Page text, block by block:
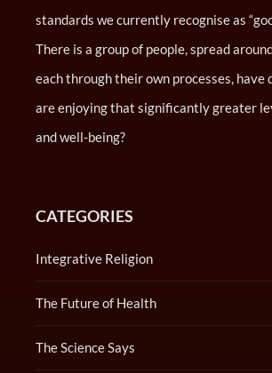
standards we currently recognise as
There is a group of people, spread
each through their own processes, have
are enjoying that significantly greater
and well-being?
CATEGORIES
Integrative Religion
The Future of Health
The Science Says